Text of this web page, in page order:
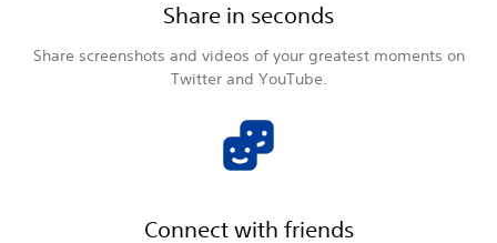
Share in seconds
Share screenshots and videos of your greatest moments on
Twitter and YouTube.
Connect with friends